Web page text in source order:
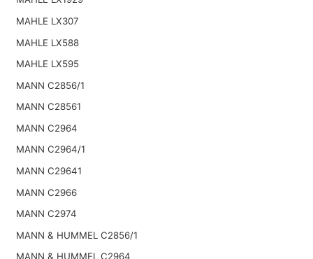
MAHLE LX307
MAHLE LX588
MAHLE LX595
MANN C2856/1
MANN C28561
MANN C2964
MANN C2964/1
MANN C29641
MANN C2966
MANN C2974
MANN & HUMMEL C2856/1
MANN & HUMMEL C2964